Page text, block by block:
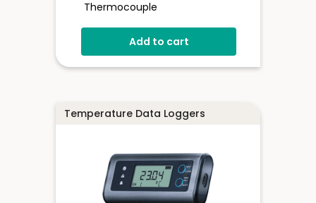
Thermocouple
0 To +200°C
Complies With 21CFR Regulations
EasyLog Cloud Compatible
Add to cart
Temperature Data Loggers